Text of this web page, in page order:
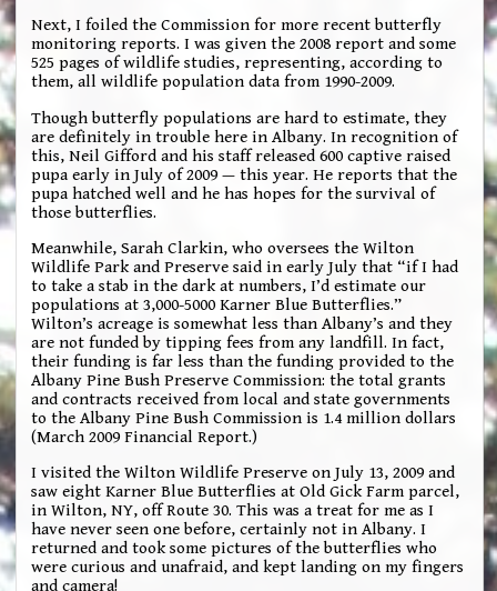
Next, I foiled the Commission for more recent butterfly
monitoring reports. I was given the 2008 report and some
525 pages of wildlife studies, representing, according to
them, all wildlife population data from 1990-2009.
Though butterfly populations are hard to estimate, they
are definitely in trouble here in Albany. In recognition of
this, Neil Gifford and his staff released 600 captive raised
pupa early in July of 2009 — this year. He reports that the
pupa hatched well and he has hopes for the survival of
those butterflies.
Meanwhile, Sarah Clarkin, who oversees the Wilton
Wildlife Park and Preserve said in early July that “if I had
to take a stab in the dark at numbers, I’d estimate our
populations at 3,000-5000 Karner Blue Butterflies.”
Wilton’s acreage is somewhat less than Albany’s and they
are not funded by tipping fees from any landfill. In fact,
their funding is far less than the funding provided to the
Albany Pine Bush Preserve Commission: the total grants
and contracts received from local and state governments
to the Albany Pine Bush Commission is 1.4 million dollars
(March 2009 Financial Report.)
I visited the Wilton Wildlife Preserve on July 13, 2009 and
saw eight Karner Blue Butterflies at Old Gick Farm parcel,
in Wilton, NY, off Route 30. This was a treat for me as I
have never seen one before, certainly not in Albany. I
returned and took some pictures of the butterflies who
were curious and unafraid, and kept landing on my fingers
and camera!